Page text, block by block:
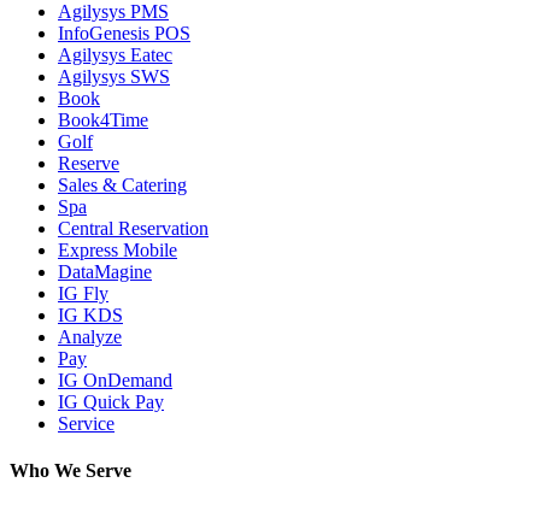
Agilysys PMS
InfoGenesis POS
Agilysys Eatec
Agilysys SWS
Book
Book4Time
Golf
Reserve
Sales & Catering
Spa
Central Reservation
Express Mobile
DataMagine
IG Fly
IG KDS
Analyze
Pay
IG OnDemand
IG Quick Pay
Service
Who We Serve